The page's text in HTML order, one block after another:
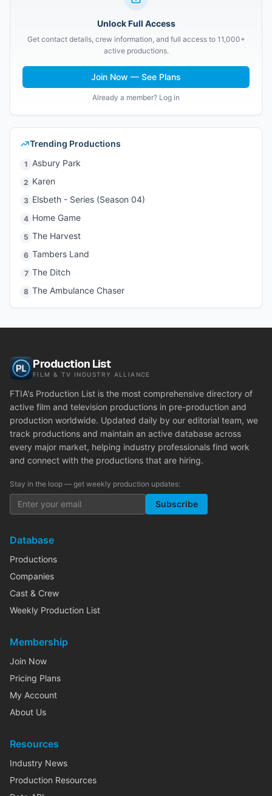
Unlock Full Access
Get contact details, crew information, and full access to 11,000+
active productions.
Join Now — See Plans
Already a member? Log in
Trending Productions
1 Asbury Park
2 Karen
3 Elsbeth - Series (Season 04)
4 Home Game
5 The Harvest
6 Tambers Land
7 The Ditch
8 The Ambulance Chaser
Production List
FILM & TV INDUSTRY ALLIANCE
FTIA's Production List is the most comprehensive directory of
active film and television productions in pre-production and
production worldwide. Updated daily by our editorial team, we
track productions and maintain an active database across
every major market, helping industry professionals find work
and connect with the productions that are hiring.
Stay in the loop — get weekly production updates:
Subscribe
Database
Productions
Companies
Cast & Crew
Weekly Production List
Membership
Join Now
Pricing Plans
My Account
About Us
Resources
Industry News
Production Resources